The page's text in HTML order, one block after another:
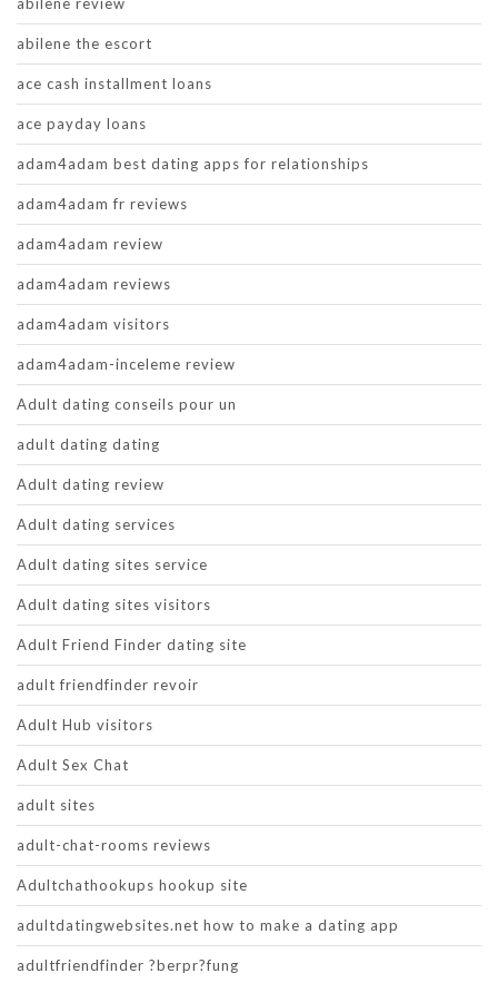
abilene the escort
ace cash installment loans
ace payday loans
adam4adam best dating apps for relationships
adam4adam fr reviews
adam4adam review
adam4adam reviews
adam4adam visitors
adam4adam-inceleme review
Adult dating conseils pour un
adult dating dating
Adult dating review
Adult dating services
Adult dating sites service
Adult dating sites visitors
Adult Friend Finder dating site
adult friendfinder revoir
Adult Hub visitors
Adult Sex Chat
adult sites
adult-chat-rooms reviews
Adultchathookups hookup site
adultdatingwebsites.net how to make a dating app
adultfriendfinder ?berpr?fung